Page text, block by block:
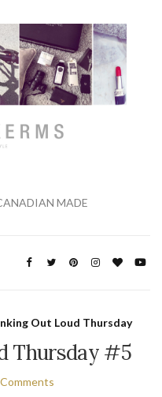
MADE
Out Loud Thursday
Thursday #5